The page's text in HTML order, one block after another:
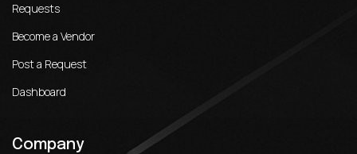
Requests
Become a Vendor
Post a Request
Dashboard
Company